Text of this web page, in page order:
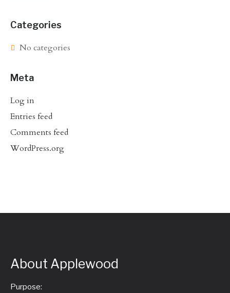
Categories
No categories
Meta
Log in
Entries feed
Comments feed
WordPress.org
About Applewood
Purpose: